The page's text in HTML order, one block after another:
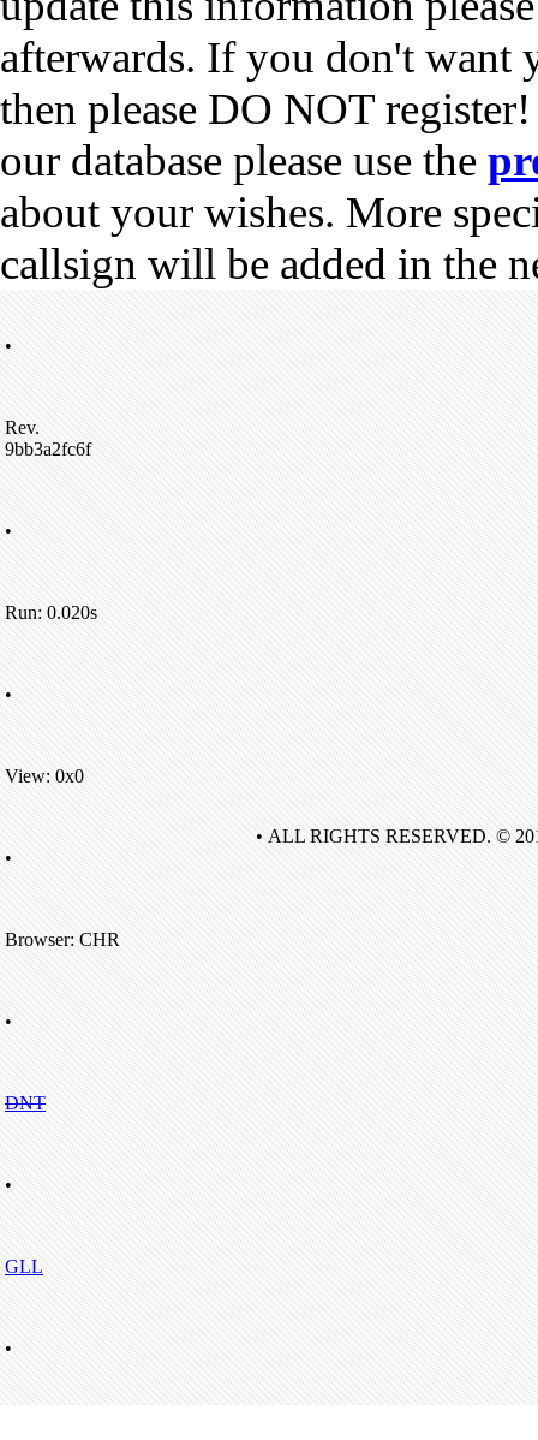
afterwards. If you don't want
then please DO NOT
our database please use the
about your wishes. More
callsign will be added in the
•
Rev.
9bb3a2fc6f
•
Run: 0.020s
•
View: 0x0
•
Browser: CHR
•
DNT
•
GLL
•
• ALL RIGHTS RESERVED. ©